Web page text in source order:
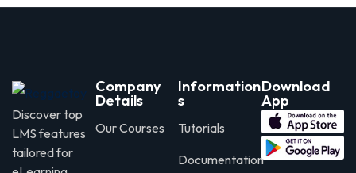
Discover top
LMS features
tailored for
Company
Details
Our Courses
Information
s
Tutorials
Documentation
Download
App